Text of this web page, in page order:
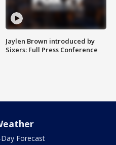
Jaylen Brown introduced by
Sixers: Full Press Conference
Forecast